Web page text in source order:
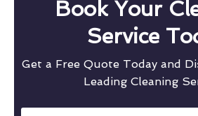
Book Your
Service
Get a Free Quote Today and
Leading Cleaning